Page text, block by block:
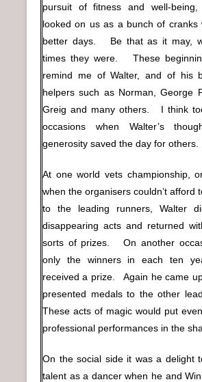
pursuit of fitness and well-
looked on us as a bunch of cranks
better days. Be that as it may,
times they were. These
remind me of Walter, and of his
helpers such as Norman, George
Greig and many others. I think
occasions when Walter’s
generosity saved the day for others.
At one world vets championship,
when the organisers couldn’t afford
to the leading runners, Walter
disappearing acts and returned
sorts of prizes. On another
only the winners in each ten
received a prize. Again he came
presented medals to the other
These acts of magic would put
professional performances in the
On the social side it was a delight
talent as a dancer when he and